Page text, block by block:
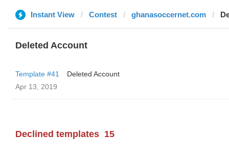
Instant View Contest ghanasoccernet.com
Deleted Account
Template #41
Deleted Account
Apr 13, 2019
Declined templates 15